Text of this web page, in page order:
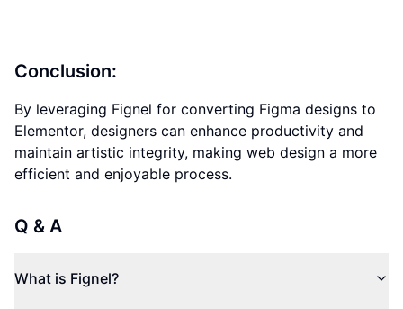
Conclusion:
By leveraging Fignel for converting Figma designs to
Elementor, designers can enhance productivity and
maintain artistic integrity, making web design a more
efficient and enjoyable process.
Q & A
What is Fignel?